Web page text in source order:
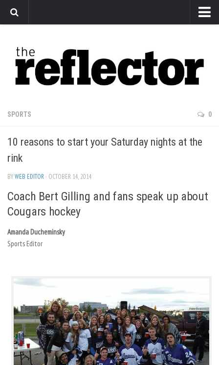
Arts
Features
Sports
Editorial
Privacy Policy
The Reflector x MRU Write Club
SPORTS 0
10 reasons to start your Saturday nights at the
rink
BYWEB EDITOR · OCTOBER 14, 2014
Coach Bert Gilling and fans speak up about
Cougars hockey
Amanda Ducheminsky
Sports Editor